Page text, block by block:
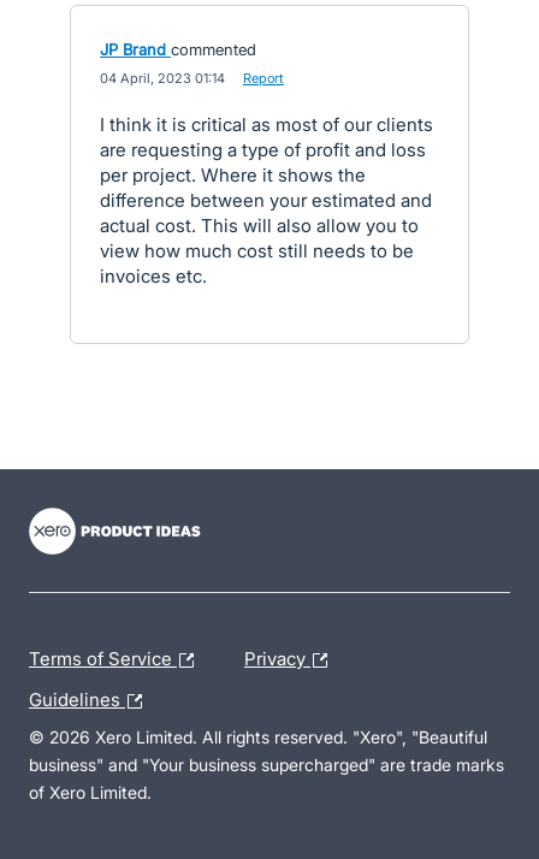
JP Brand commented
04 April, 2023 01:14 Report
I think it is critical as most of our clients
are requesting a type of profit and loss
per project. Where it shows the
difference between your estimated and
actual cost. This will also allow you to
view how much cost still needs to be
invoices etc.
Terms of Service Privacy
Guidelines
© 2026 Xero Limited. All rights reserved. "Xero", "Beautiful
business" and "Your business supercharged" are trade marks
of Xero Limited.